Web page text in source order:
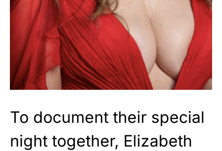
To document their special
night together, Elizabeth